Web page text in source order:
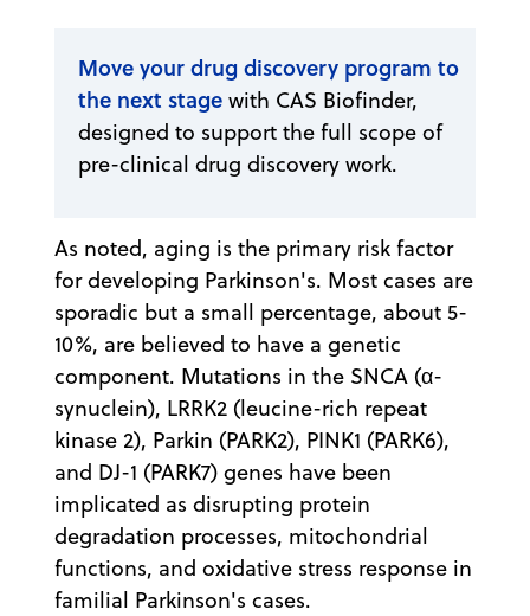
Move your drug discovery program to
the next stage with CAS Biofinder,
designed to support the full scope of
pre-clinical drug discovery work.
As noted, aging is the primary risk factor
for developing Parkinson's. Most cases are
sporadic but a small percentage, about 5-
10%, are believed to have a genetic
component. Mutations in the SNCA (α-
synuclein), LRRK2 (leucine-rich repeat
kinase 2), Parkin (PARK2), PINK1 (PARK6),
and DJ-1 (PARK7) genes have been
implicated as disrupting protein
degradation processes, mitochondrial
functions, and oxidative stress response in
familial Parkinson's cases.